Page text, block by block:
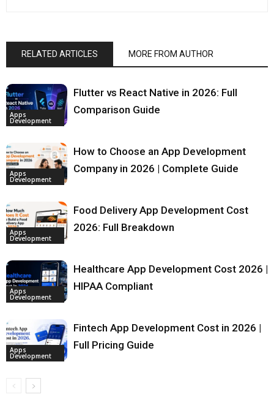
RELATED ARTICLES MORE FROM AUTHOR
Apps
Development
Flutter vs React Native in 2026: Full
Comparison Guide
Apps
Development
How to Choose an App Development
Company in 2026 | Complete Guide
Apps
Development
Food Delivery App Development Cost
2026: Full Breakdown
Apps
Development
Healthcare App Development Cost 2026 |
HIPAA Compliant
Apps
Development
Fintech App Development Cost in 2026 |
Full Pricing Guide